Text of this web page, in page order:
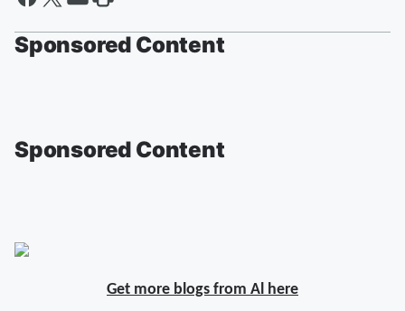
Sponsored Content
Sponsored Content
Get more blogs from Al here